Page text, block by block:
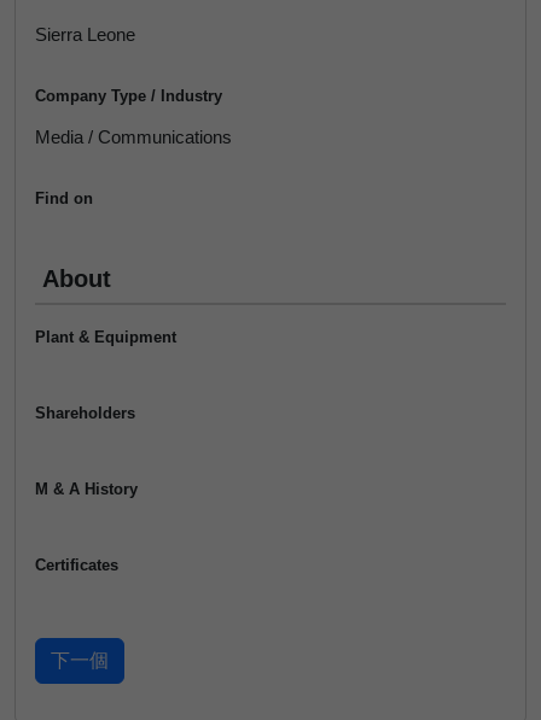
Sierra Leone
Company Type / Industry
Media / Communications
Find on
About
Plant & Equipment
Shareholders
M & A History
Certificates